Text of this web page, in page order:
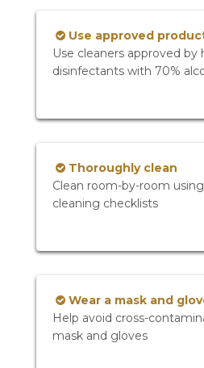
Use approved
Use cleaners approved by
disinfectants with 70%
Thoroughly clean
Clean room-by-room
cleaning checklists
Wear a mask and
Help avoid cross-
mask and gloves